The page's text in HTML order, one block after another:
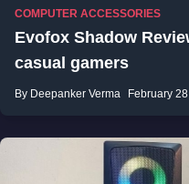
COMPUTER ACCESSORIES
Evofox Shadow
casual gamers
By Deepanker Verma February